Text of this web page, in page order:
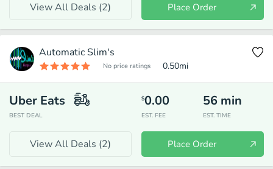
View All Deals (2) Place Order
Automatic Slim's
No price ratings 0.50mi
Uber Eats
BEST DEAL
$0.00
EST. FEE
56 min
EST. TIME
View All Deals (2) Place Order